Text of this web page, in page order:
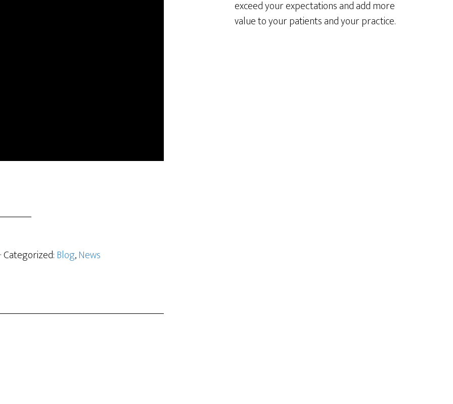
· Categorized:Blog,News
exceed your expectations and add more
value to your patients and your practice.